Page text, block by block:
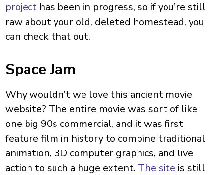
project has been in progress, so if you’re still
raw about your old, deleted homestead, you
can check that out.
Space Jam
Why wouldn’t we love this ancient movie
website? The entire movie was sort of like
one big 90s commercial, and it was first
feature film in history to combine traditional
animation, 3D computer graphics, and live
action to such a huge extent. The site is still